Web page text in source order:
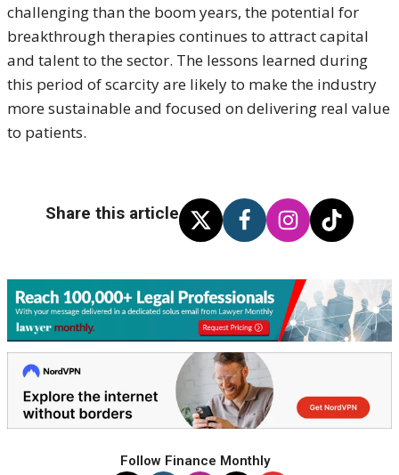
challenging than the boom years, the potential for
breakthrough therapies continues to attract capital
and talent to the sector. The lessons learned during
this period of scarcity are likely to make the industry
more sustainable and focused on delivering real value
to patients.
Share this article
Follow Finance Monthly